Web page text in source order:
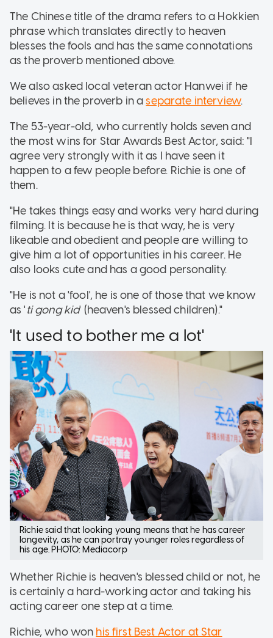
The Chinese title of the drama refers to a Hokkien
phrase which translates directly to heaven
blesses the fools and has the same connotations
as the proverb mentioned above.
We also asked local veteran actor Hanwei if he
believes in the proverb in aseparate interview.
The 53-year-old, who currently holds seven and
the most wins for Star Awards Best Actor, said: "I
agree very strongly with it as I have seen it
happen to a few people before. Richie is one of
them.
"He takes things easy and works very hard during
filming. It is because he is that way, he is very
likeable and obedient and people are willing to
give him a lot of opportunities in his career. He
also looks cute and has a good personality.
"He is not a 'fool', he is one of those that we know
as 'ti gong kia' (heaven's blessed children)."
'It used to bother me a lot'
Richie said that looking young means that he has career
longevity, as he can portray younger roles regardless of
his age. PHOTO: Mediacorp
Whether Richie is heaven's blessed child or not, he
is certainly a hard-working actor and taking his
acting career one step at a time.
Richie, who won his first Best Actor at Star